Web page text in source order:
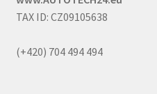
TAX ID: CZ09105638
(+420) 704 494 494